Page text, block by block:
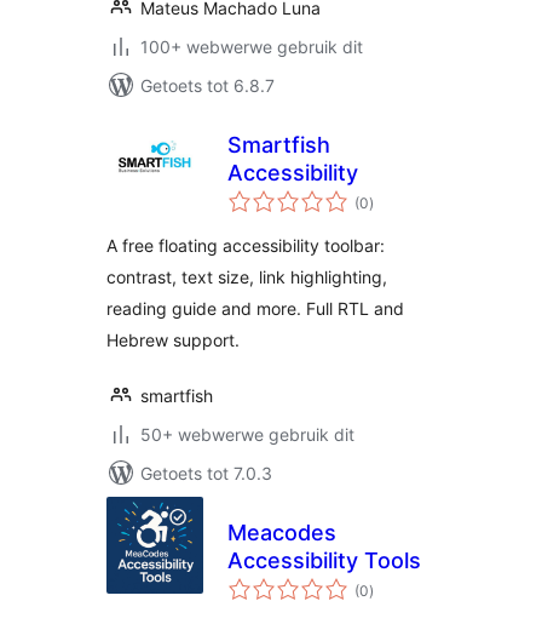
Mateus Machado Luna
100+ webwerwe gebruik dit
Getoets tot 6.8.7
Smartfish
Accessibility
(0total
ratings
)
A free floating accessibility toolbar:
contrast, text size, link highlighting,
reading guide and more. Full RTL and
Hebrew support.
smartfish
50+ webwerwe gebruik dit
Getoets tot 7.0.3
Meacodes
Accessibility Tools
(0total
ratings
)